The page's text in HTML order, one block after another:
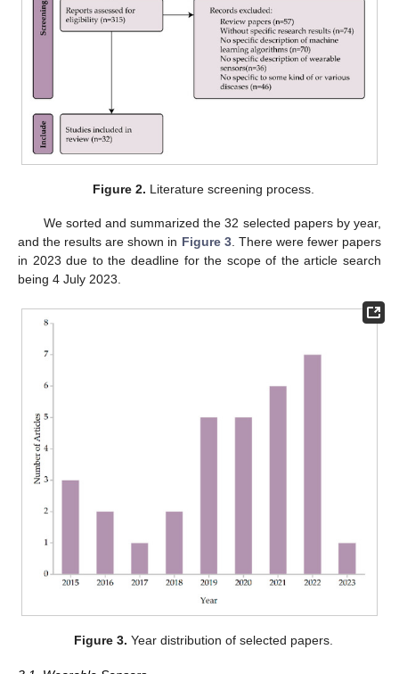
Figure 2. Literature screening process.
We sorted and summarized the 32 selected papers by year,
and the results are shown in Figure 3. There were fewer papers
in 2023 due to the deadline for the scope of the article search
being 4 July 2023.
Figure 3. Year distribution of selected papers.